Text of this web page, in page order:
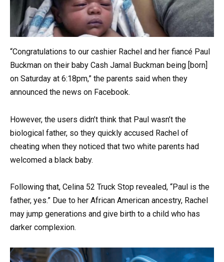
“Congratulations to our cashier Rachel and her fiancé Paul
Buckman on their baby Cash Jamal Buckman being [born]
on Saturday at 6:18pm,” the parents said when they
announced the news on Facebook.
However, the users didn’t think that Paul wasn’t the
biological father, so they quickly accused Rachel of
cheating when they noticed that two white parents had
welcomed a black baby.
Following that, Celina 52 Truck Stop revealed, “Paul is the
father, yes.” Due to her African American ancestry, Rachel
may jump generations and give birth to a child who has
darker complexion.